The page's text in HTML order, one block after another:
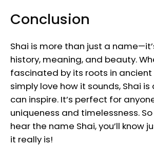
Conclusion
Shai is more than just a
history, meaning, and beauty.
fascinated by its roots in
simply love how it sounds, Shai
can inspire. It’s perfect for
uniqueness and timelessness.
hear the name Shai, you’ll know
it really is!